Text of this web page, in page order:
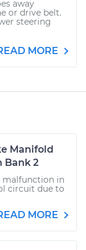
away
or drive belt.
steering
MORE
Manifold
Bank 2
malfunction in
circuit due to
MORE